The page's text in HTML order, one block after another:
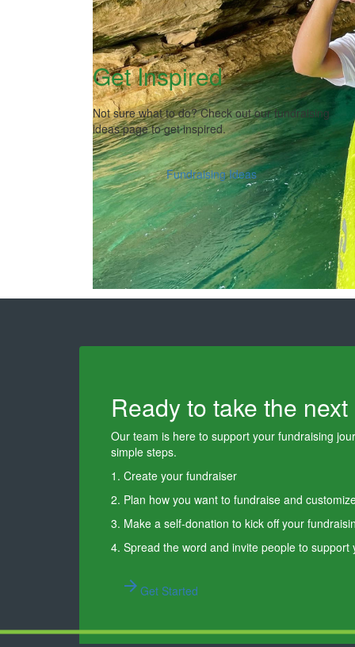
Get Inspired
Not sure what to do? Check out our fundraising
ideas page to get inspired.
Fundraising Ideas
Ready to take the
Our team is here to support your fundraising
simple steps.
1. Create your fundraiser
2. Plan how you want to fundraise and
3. Make a self-donation to kick off your
4. Spread the word and invite people to support
arrow_forward Get Started